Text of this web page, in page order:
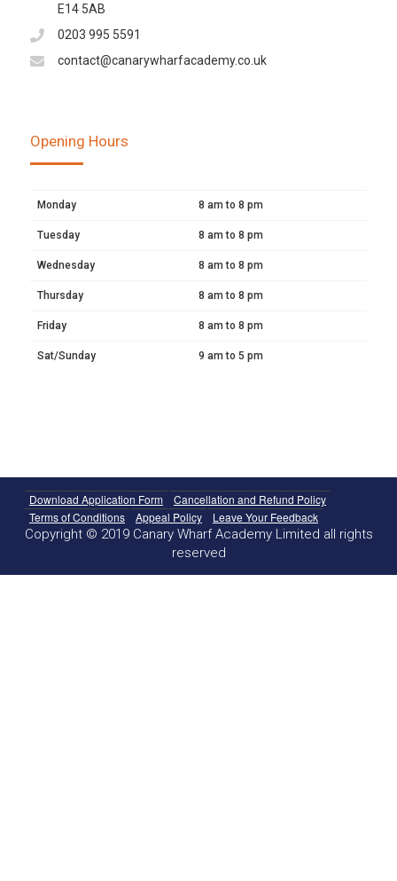
E14 5AB
0203 995 5591
contact@canarywharfacademy.co.uk
Opening Hours
Monday 8 am to 8 pm
Tuesday 8 am to 8 pm
Wednesday 8 am to 8 pm
Thursday 8 am to 8 pm
Friday 8 am to 8 pm
Sat/Sunday 9 am to 5 pm
Download Application Form
Cancellation and Refund Policy
Terms of Conditions
Appeal Policy Leave Your Feedback
Copyright © 2019 Canary Wharf Academy Limited all rights
reserved